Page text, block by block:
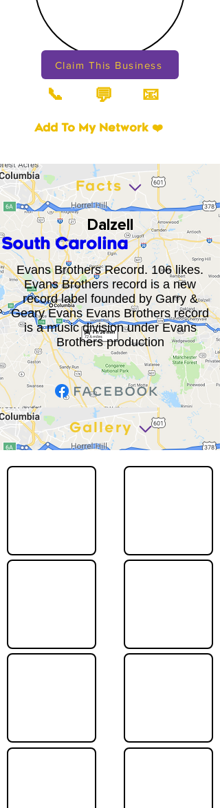
Claim This Business
📞 💬 📧
Add To My Network ❤️
Dalzell
South Carolina
Evans Brothers Record. 106 likes.
Evans Brothers record is a new
record label founded by Garry &
Geary Evans Evans Brothers record
is a music division under Evans
Brothers production
Gallery
Facts